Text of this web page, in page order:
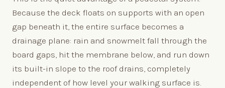
Because the deck floats on supports with an open
gap beneath it, the entire surface becomes a
drainage plane: rain and snowmelt fall through the
board gaps, hit the membrane below, and run down
its built-in slope to the roof drains, completely
independent of how level your walking surface is.